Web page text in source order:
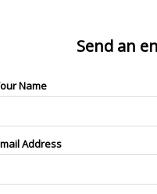
Send an
Name
Address